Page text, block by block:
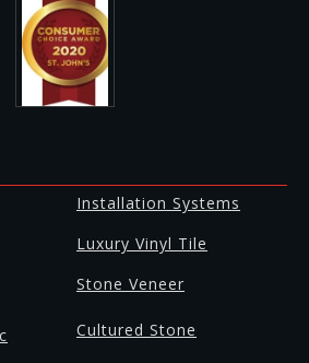
Installation Systems
Luxury Vinyl Tile
Stone Veneer
Cultured Stone